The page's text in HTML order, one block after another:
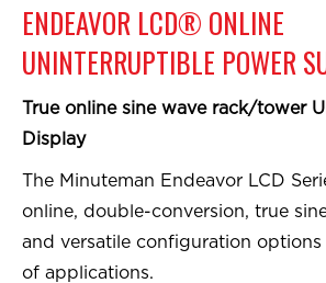
ENDEAVOR LCD® ONLINE
UNINTERRUPTIBLE POWER
True online sine wave rack/tower
Display
The Minuteman Endeavor LCD
online, double-conversion, true
and versatile configuration
of applications.